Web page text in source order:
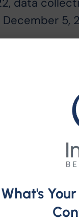
data
5,
mandatory
with 100 or
meeting
data by
of the
VII of the
29 CFR
1
What's